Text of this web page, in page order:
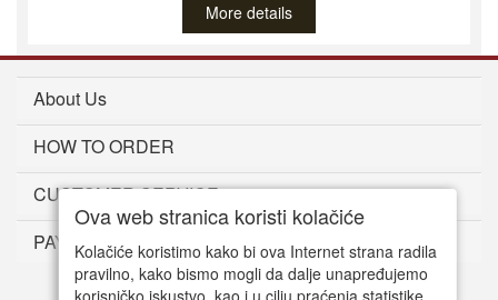
More details
About Us
HOW TO ORDER
CUSTOMER SERVICE
PAYMENT METHODS
Ova web stranica koristi kolačiće
Kolačiće koristimo kako bi ova Internet strana radila
pravilno, kako bismo mogli da dalje unapređujemo
korisničko iskustvo, kao i u cilju praćenja statistike.